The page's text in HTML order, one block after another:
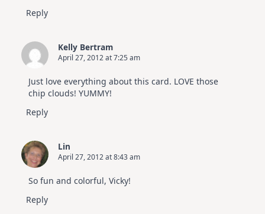
Reply
Kelly Bertram
April 27, 2012 at 7:25 am
Just love everything about this card. LOVE those
chip clouds! YUMMY!
Reply
Lin
April 27, 2012 at 8:43 am
So fun and colorful, Vicky!
Reply